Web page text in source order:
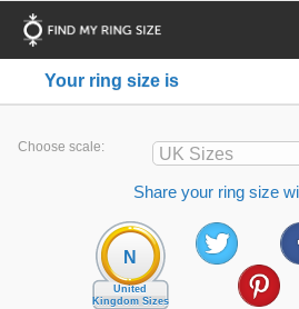
Your ring size is
Choose scale: UK Sizes
Share your ring size
N
United
Kingdom Sizes